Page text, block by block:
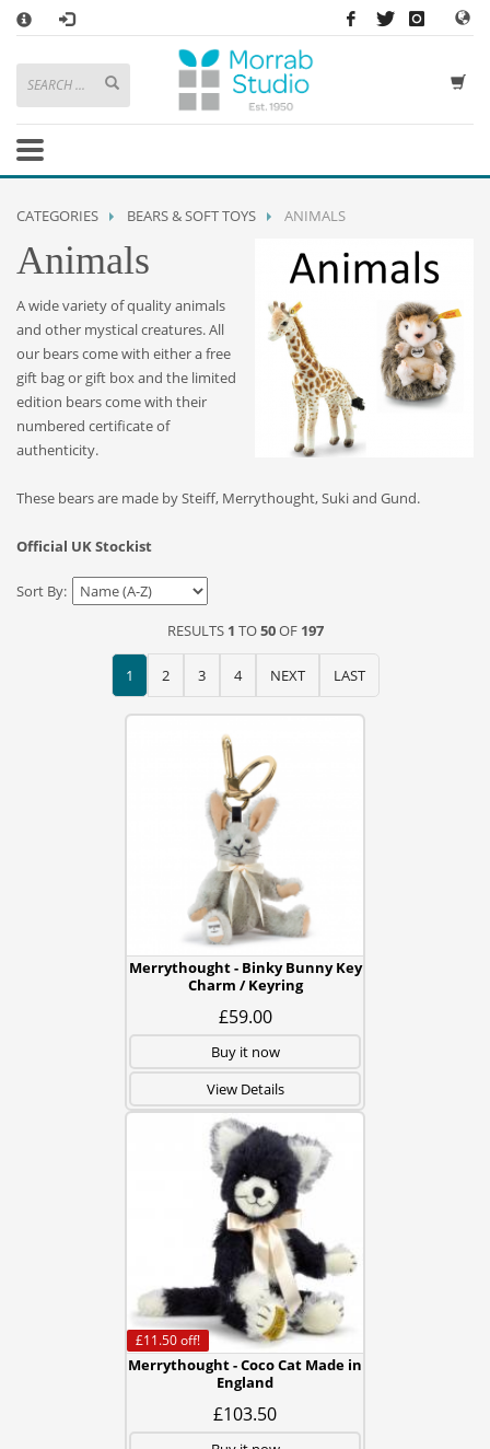
HOW TO SHOP WITH MORRAB STUDIO
1 Search or browse products to add to your basket
2 Sign in/registeror simplycheckoutas a guest.
3
If you have any problems or enquiries at all, please call us on
STORE OPENING HOURS
Mon-Sat 9:30AM - 5:30PM
Closed Sundays and Bank Holidays
Help
Contact Us
.
CATEGORIES BEARS & SOFT TOYS ANIMALS
Animals
A wide variety of quality animals
and other mystical creatures. All
our bears come with either a free
gift bag or gift boxand the limited
edition bears come with their
numbered certificate of
authenticity.
These bears are made by Steiff, Merrythought, Suki and Gund.
Official UK Stockist
Sort By:
RESULTS 1 TO50OF 197
1 2 3 4 NEXT LAST
Merrythought - Binky Bunny Key
Charm / Keyring
£59.00
Buy it now
View Details
Merrythought - Coco Cat Made in
England
£103.50
£11.50off!